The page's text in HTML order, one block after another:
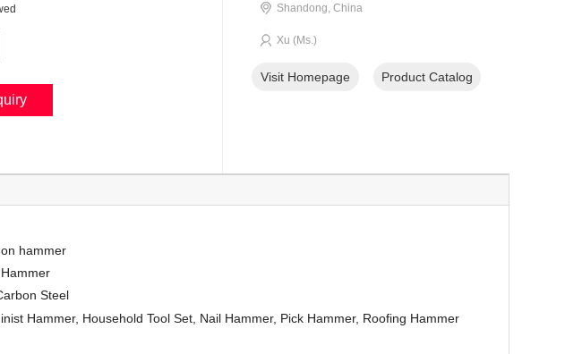
Shandong, China
Xu (Ms.)
Visit Homepage Product Catalog
hammer
Steel
Hammer, Household Tool Set, Nail Hammer, Pick Hammer, Roofing Hammer